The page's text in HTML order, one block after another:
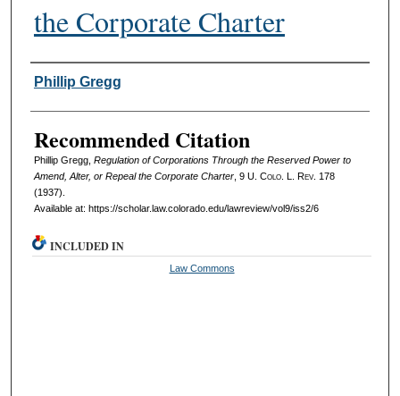
the Corporate Charter
Authors
Phillip Gregg
Recommended Citation
Phillip Gregg, Regulation of Corporations Through the Reserved Power to
Amend, Alter, or Repeal the Corporate Charter, 9 U. Colo. L. Rev. 178
(1937).
Available at: https://scholar.law.colorado.edu/lawreview/vol9/iss2/6
INCLUDED IN
Law Commons